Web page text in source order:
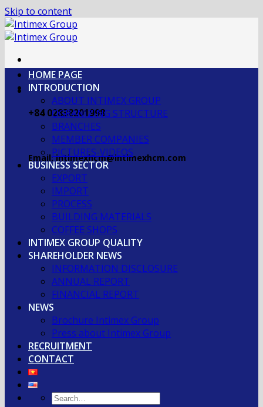
Skip to content
+84 02838201998
Email: intimexhcm@intimexhcm.com
HOME PAGE
INTRODUCTION
ABOUT INTIMEX GROUP
OGRANIZING STRUCTURE
BRANCHES
MEMBER COMPANIES
PICTURES-VIDEOS
BUSINESS SECTOR
EXPORT
IMPORT
PROCESS
BUILDING MATERIALS
COFFEE SHOPS
INTIMEX GROUP QUALITY
SHAREHOLDER NEWS
INFORMATION DISCLOSURE
ANNUAL REPORT
FINANCIAL REPORT
NEWS
Brochure Intimex Group
Press about Intimex Group
RECRUITMENT
CONTACT